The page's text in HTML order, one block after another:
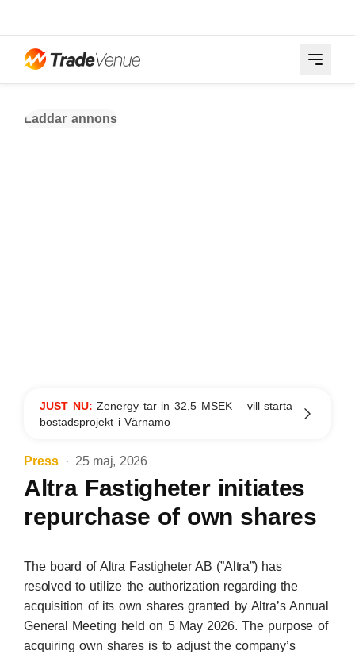
Laddar annons
JUST NU:Zenergy tar in 32,5 MSEK – vill starta
bostadsprojekt i Värnamo
Press 25 maj, 2026
Altra Fastigheter initiates
repurchase of own shares
The board of Altra Fastigheter AB (”Altra”) has
resolved to utilize the authorization regarding the
acquisition of its own shares granted by Altra’s Annual
General Meeting held on 5 May 2026. The purpose of
acquiring own shares is to adjust the company’s